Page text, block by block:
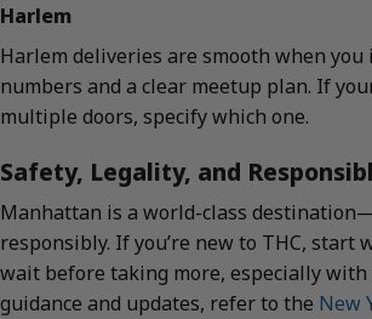
Harlem
Harlem deliveries are smooth when
numbers and a clear meetup plan. If
multiple doors, specify which one.
Safety, Legality, and
Manhattan is a world-class
responsibly. If you’re new to THC, start
wait before taking more, especially with
guidance and updates, refer to the New